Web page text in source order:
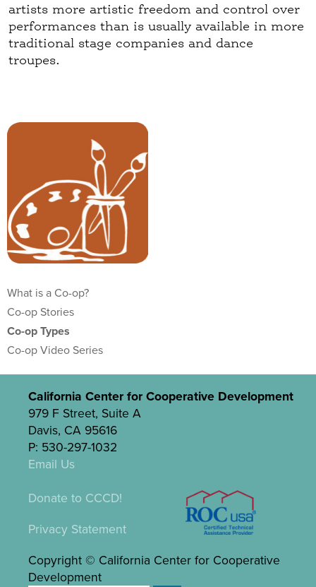
artists more artistic freedom and control over
performances than is usually available in more
traditional stage companies and dance
troupes.
What is a Co-op?
Co-op Stories
Co-op Types
Co-op Video Series
California Center for Cooperative Development
979 F Street, Suite A
Davis, CA 95616
P: 530-297-1032
Email Us
Donate to CCCD!
Privacy Statement
Copyright © California Center for Cooperative
Development